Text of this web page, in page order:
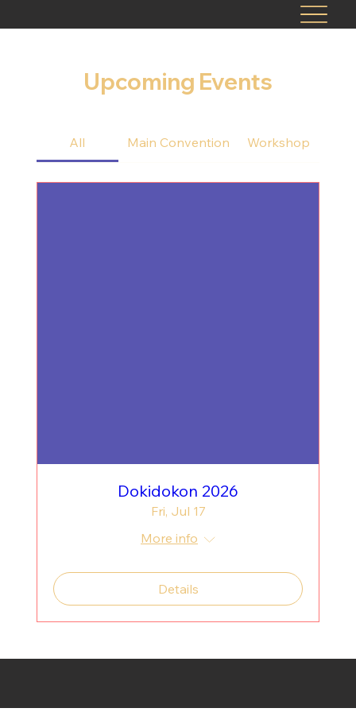
Upcoming Events
All Main Convention Workshop
Dokidokon 2026
Fri, Jul 17
More info
Details